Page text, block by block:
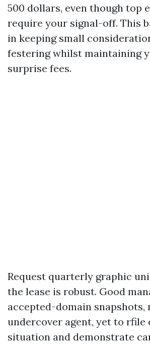
500 dollars, even though top
require your signal-off. This
in keeping small
festering whilst maintaining
surprise fees.
Request quarterly graphic
the lease is robust. Good
accepted-domain snapshots,
undercover agent, yet to rfile
situation and demonstrate